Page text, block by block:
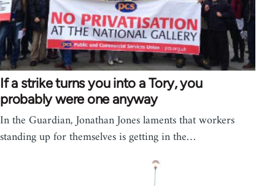
If a strike turns you into a Tory, you
probably were one anyway
In the Guardian, Jonathan Jones laments that workers
standing up for themselves is getting in the…